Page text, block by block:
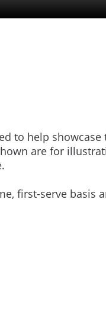
to help
are for
first-serve basis